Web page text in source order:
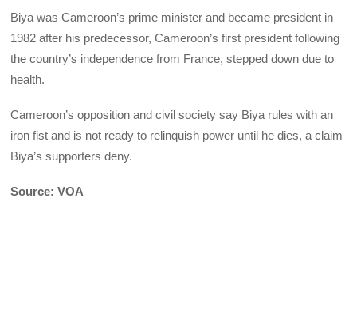
Biya was Cameroon’s prime minister and became president in
1982 after his predecessor, Cameroon’s first president following
the country’s independence from France, stepped down due to
health.
Cameroon’s opposition and civil society say Biya rules with an
iron fist and is not ready to relinquish power until he dies, a claim
Biya’s supporters deny.
Source: VOA